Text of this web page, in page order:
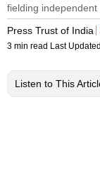
fielding
Press Trust of India
3 min read Last
Listen to This